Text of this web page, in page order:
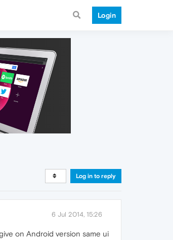
Login
Log in to reply
6 Jul 2014, 15:26
on Android version same ui